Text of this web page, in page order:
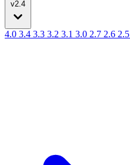
v2.4
4.0 3.4 3.3 3.2 3.1 3.0 2.7 2.6 2.5